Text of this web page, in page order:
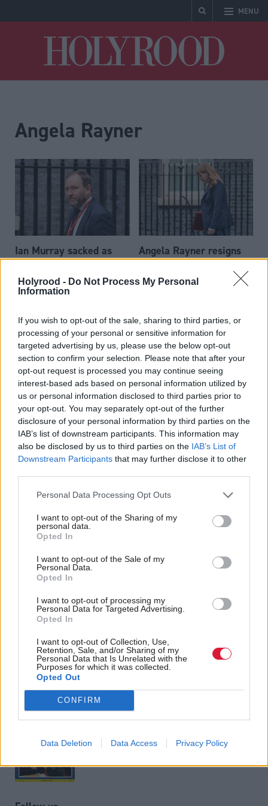
Holyrood - Do Not Process My Personal
Information
If you wish to opt-out of the sale, sharing to third parties, or
processing of your personal or sensitive information for
targeted advertising by us, please use the below opt-out
section to confirm your selection. Please note that after your
opt-out request is processed you may continue seeing
interest-based ads based on personal information utilized by
us or personal information disclosed to third parties prior to
your opt-out. You may separately opt-out of the further
disclosure of your personal information by third parties on the
IAB’s list of downstream participants. This information may
also be disclosed by us to third parties on the IAB’s List of
Downstream Participants that may further disclose it to other
Personal Data Processing Opt Outs
I want to opt-out of the Sharing of my
personal data.
Opted In
I want to opt-out of the Sale of my
Personal Data.
Opted In
I want to opt-out of processing my
Personal Data for Targeted Advertising.
Opted In
I want to opt-out of Collection, Use,
Retention, Sale, and/or Sharing of my
Personal Data that Is Unrelated with the
Purposes for which it was collected.
Opted Out
CONFIRM
Data Deletion Data Access Privacy Policy
MENU
Angela Rayner
Ian Murray sacked as
Scottish Secretary in
Keir Starmer reshuffle
Angela Rayner resigns
as deputy prime minister
over failure to pay
enough tax
John Prescott: Tributes
paid to political
'colossus'
Economy
Angela Rayner: SNP has
no more excuses for
inflicting austerity
Stay in the know with our
fortnightly magazine
Direct Debit
subscriptions from £49